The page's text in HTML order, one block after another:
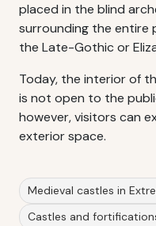
placed in the blind
surrounding the entire
the Late-Gothic or
Today, the interior of
is not open to the
however, visitors can
exterior space.
Medieval castles in
Castles and